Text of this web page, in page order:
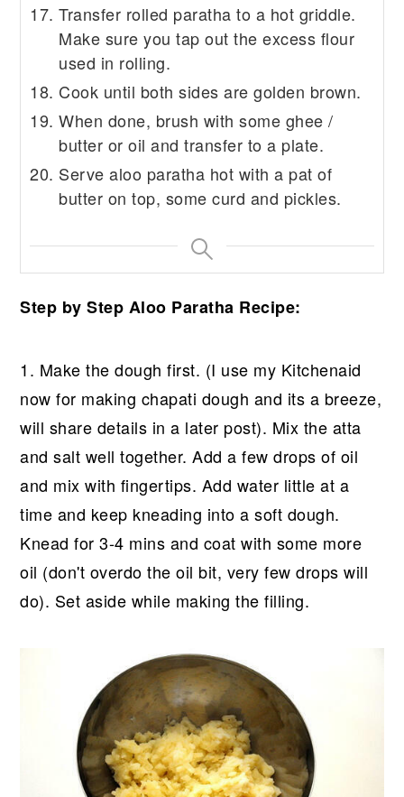
Transfer rolled paratha to a hot griddle.
Make sure you tap out the excess flour
used in rolling.
Cook until both sides are golden brown.
When done, brush with some ghee /
butter or oil and transfer to a plate.
Serve aloo paratha hot with a pat of
butter on top, some curd and pickles.
Step by Step Aloo Paratha Recipe:
1. Make the dough first. (I use my Kitchenaid
now for making chapati dough and its a breeze,
will share details in a later post). Mix the atta
and salt well together. Add a few drops of oil
and mix with fingertips. Add water little at a
time and keep kneading into a soft dough.
Knead for 3-4 mins and coat with some more
oil (don't overdo the oil bit, very few drops will
do). Set aside while making the filling.